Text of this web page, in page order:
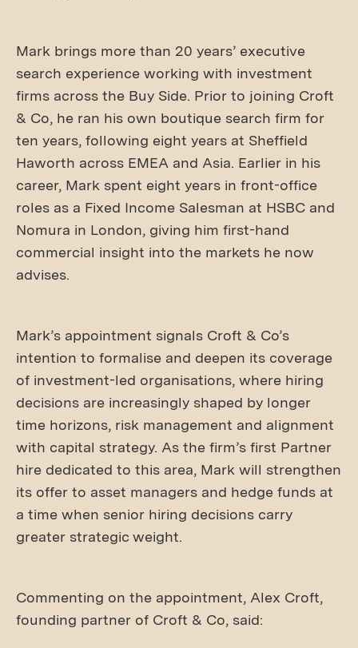
Mark brings more than 20 years’ executive
search experience working with investment
firms across the Buy Side. Prior to joining Croft
& Co, he ran his own boutique search firm for
ten years, following eight years at Sheffield
Haworth across EMEA and Asia. Earlier in his
career, Mark spent eight years in front-office
roles as a Fixed Income Salesman at HSBC and
Nomura in London, giving him first-hand
commercial insight into the markets he now
advises.
Mark’s appointment signals Croft & Co’s
intention to formalise and deepen its coverage
of investment-led organisations, where hiring
decisions are increasingly shaped by longer
time horizons, risk management and alignment
with capital strategy. As the firm’s first Partner
hire dedicated to this area, Mark will strengthen
its offer to asset managers and hedge funds at
a time when senior hiring decisions carry
greater strategic weight.
Commenting on the appointment, Alex Croft,
founding partner of Croft & Co, said: